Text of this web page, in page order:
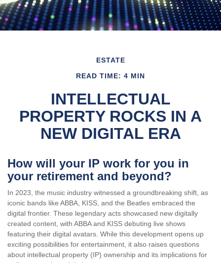
ESTATE
READ TIME: 4 MIN
INTELLECTUAL
PROPERTY ROCKS IN A
NEW DIGITAL ERA
How will your IP work for you in
your retirement and beyond?
In 2023, the music industry witnessed a groundbreaking shift, as
iconic bands like ABBA, KISS, and the Beatles embraced the
digital frontier. These legendary acts showcased new digitally
created content, with ABBA and KISS debuting live shows
featuring their digital avatars. While this development opens up
exciting possibilities for entertainment, it also raises questions
about intellectual property (IP) ownership and its implications for